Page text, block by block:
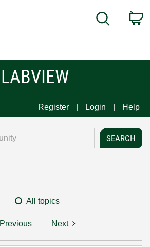
Search
LABVIEW
Register Login Help
All topics
Previous Next